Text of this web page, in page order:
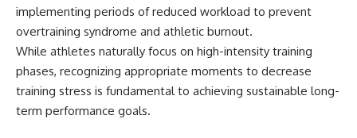
implementing periods of reduced workload to prevent
overtraining syndrome and athletic burnout.
While athletes naturally focus on high-intensity training
phases, recognizing appropriate moments to decrease
training stress is fundamental to achieving sustainable long-
term performance goals.